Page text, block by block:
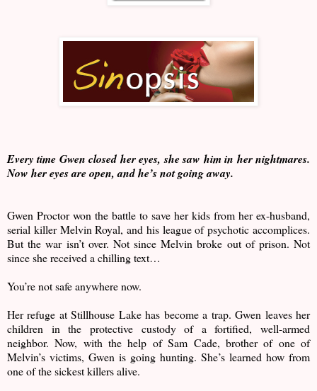
Every time Gwen closed her eyes, she saw him in her nightmares.
Now her eyes are open, and he’s not going away.
Gwen Proctor won the battle to save her kids from her ex-husband,
serial killer Melvin Royal, and his league of psychotic accomplices.
But the war isn’t over. Not since Melvin broke out of prison. Not
since she received a chilling text…
You’re not safe anywhere now.
Her refuge at Stillhouse Lake has become a trap. Gwen leaves her
children in the protective custody of a fortified, well-armed
neighbor. Now, with the help of Sam Cade, brother of one of
Melvin’s victims, Gwen is going hunting. She’s learned how from
one of the sickest killers alive.